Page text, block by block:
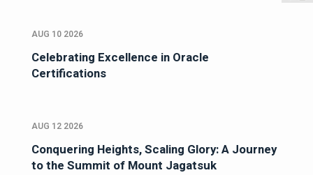
AUG 10 2026
Celebrating Excellence in Oracle
Certifications
AUG 12 2026
Conquering Heights, Scaling Glory: A Journey
to the Summit of Mount Jagatsuk